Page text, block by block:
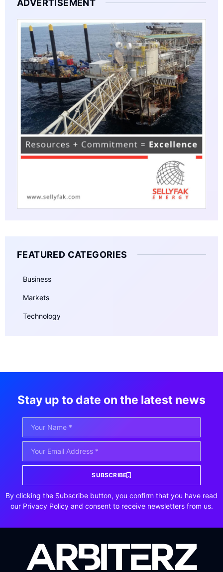
ADVERTISEMENT
FEATURED CATEGORIES
Business
Markets
Technology
Stay up to date on the latest news
SUBSCRIBE
By clicking the Subscribe button, you confirm that you have read
our Privacy Policy and consent to receive newsletters from us.